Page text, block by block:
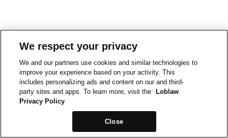
We respect your privacy
We and our partners use cookies and similar technologies to
improve your experience based on your activity. This
includes personalizing ads and content on our and third-
party sites and apps. To learn more, visit the
Loblaw
Privacy Policy
Close